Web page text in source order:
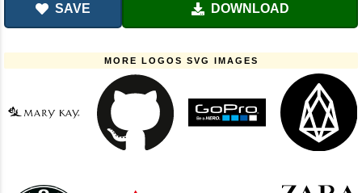
SAVE DOWNLOAD
MORE LOGOS SVG IMAGES